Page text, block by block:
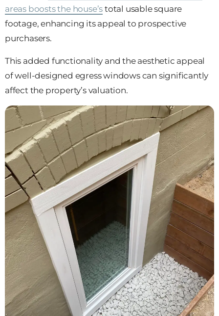
areas boosts the house’s total usable square
footage, enhancing its appeal to prospective
purchasers.
This added functionality and the aesthetic appeal
of well-designed egress windows can significantly
affect the property’s valuation.